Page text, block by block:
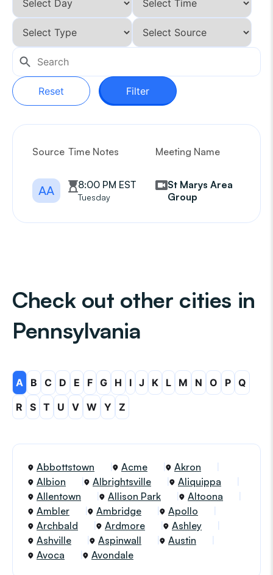
Reset Filter
Source Time Notes Meeting Name
AA 8:00 PM EST
Tuesday
St Marys Area
Group
Check out other cities in
Pennsylvania
A B C D E F G H I J K L M N O P Q
R
S T U V W Y Z
Abbottstown Acme
Akron
Albion
Albrightsville
Aliquippa
Allentown
Allison Park
Altoona
Ambler
Ambridge
Apollo
Archbald
Ardmore
Ashley
Ashville
Aspinwall
Austin
Avoca
Avondale